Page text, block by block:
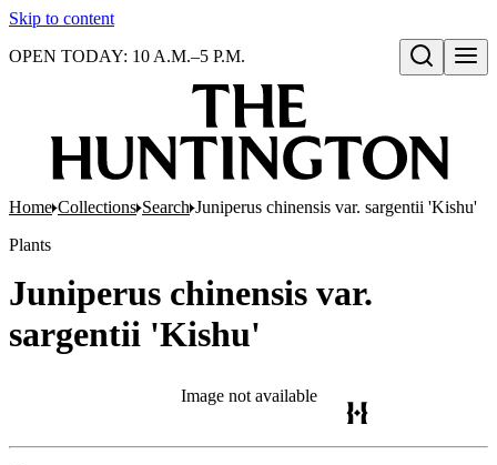
Skip to content
Open search
OPEN TODAY: 10 A.M.–5 P.M.
Home Collections Search Juniperus chinensis var. sargentii 'Kishu'
Plants
Juniperus chinensis var.
sargentii 'Kishu'
Image not available